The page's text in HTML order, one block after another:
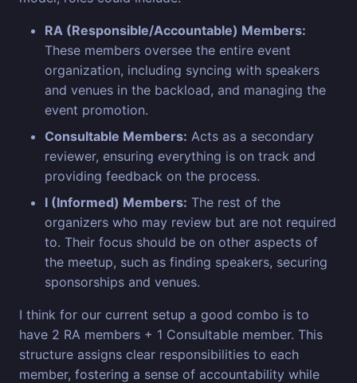
RA (Responsible/Accountable) Members:
These members oversee the entire event
organization, including syncing with speakers
and venues in the backload, and managing the
event promotion.
Consultable Members: Acts as a secondary
reviewer, ensuring everything is on track and
providing feedback on the process.
I (Informed) Members: The rest of the
organizers who may review but are not required
to. Their focus should be on other aspects of
the meetup, such as finding speakers, securing
sponsorships and venues.
I think for our current setup a good combo is to
have 2 RA members + 1 Consultable member. This
structure assigns clear responsibilities to each
member, fostering a sense of accountability while